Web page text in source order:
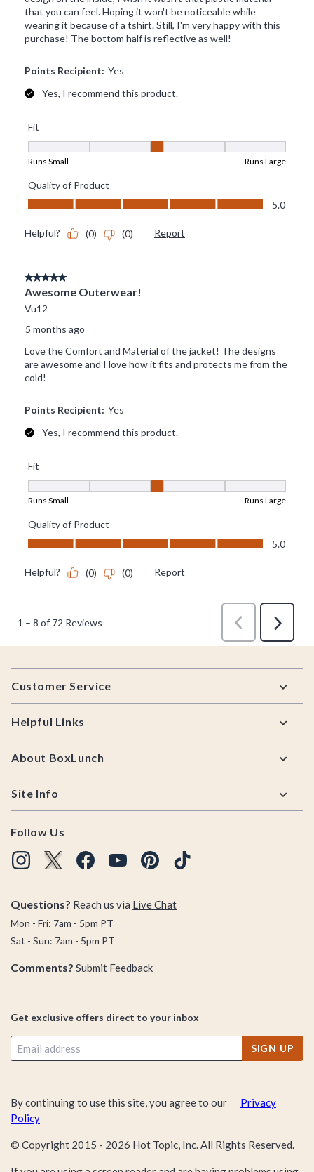
Footer
Customer Service
Helpful Links
About BoxLunch
Site Info
Follow Us
Questions? Reach us via Live Chat
Mon - Fri: 7am - 5pm PT
Sat - Sun: 7am - 5pm PT
Comments? Submit Feedback
Get exclusive offers direct to your inbox
SIGN UP
By continuing to use this site, you agree to our
Privacy
Policy
© Copyright 2015 - 2026 Hot Topic, Inc. All Rights Reserved.